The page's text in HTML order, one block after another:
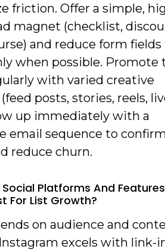
friction. Offer a simple,
magnet (checklist,
and reduce form fields
when possible. Promote
with varied creative
posts, stories, reels,
up immediately with a
email sequence to
reduce churn.
Social Platforms And Features
For List Growth?
on audience and
excels with link-